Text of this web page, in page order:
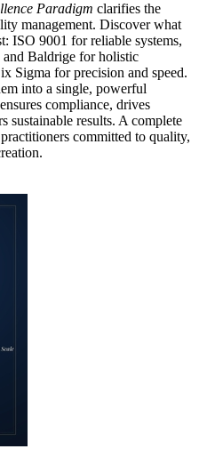
Paradigm clarifies the
management. Discover what
ISO 9001 for reliable systems,
Baldrige for holistic
Sigma for precision and speed.
into a single, powerful
compliance, drives
sustainable results. A complete
committed to quality,